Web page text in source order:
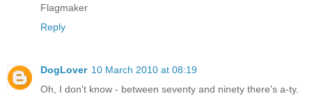
Flagmaker
Reply
DogLover 10 March 2010 at 08:19
Oh, I don't know - between seventy and ninety there's a-ty.